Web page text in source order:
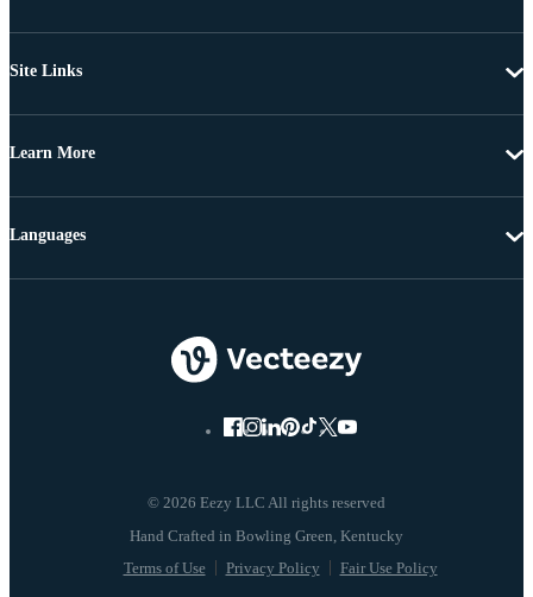
Site Links
Learn More
© 2026 Eezy LLC All rights reserved
Terms of Use Privacy Policy Fair Use Policy
Languages